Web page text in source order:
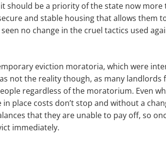
should be a priority of the state now
and stable housing that allows them
no change in the cruel tactics used
eviction moratoria, which were
not the reality though, as many
regardless of the moratorium. Even
place costs don’t stop and without a
that they are unable to pay off, so
immediately.